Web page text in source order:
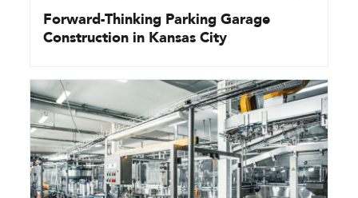
Forward-Thinking Parking Garage
Construction in Kansas City